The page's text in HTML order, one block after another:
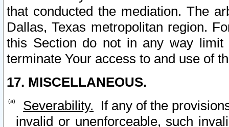
that conducted the mediation. The
Dallas, Texas metropolitan region.
this Section do not in any way
terminate Your access to and use of
17. MISCELLANEOUS.
Severability. If any of the
invalid or unenforceable, such